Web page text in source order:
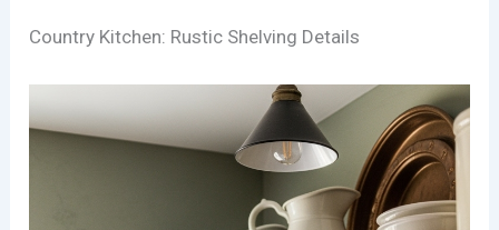
Country Kitchen: Rustic Shelving Details